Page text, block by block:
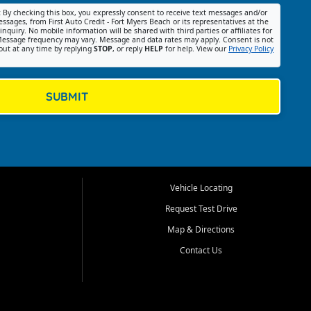
By checking this box, you expressly consent to receive text messages and/or
from First Auto Credit - Fort Myers Beach or its representatives at the
No mobile information will be shared with third parties or affiliates for
frequency may vary. Message and data rates may apply. Consent is not
at any time by replying STOP, or reply HELP for help. View our Privacy Policy
SUBMIT
Vehicle Locating
Request Test Drive
Map & Directions
Contact Us